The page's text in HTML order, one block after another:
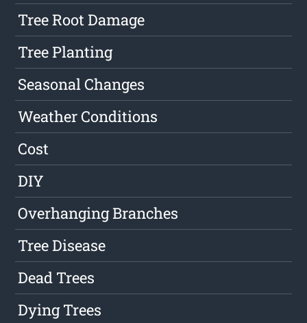
Tree Root Damage
Tree Planting
Seasonal Changes
Weather Conditions
Cost
DIY
Overhanging Branches
Tree Disease
Dead Trees
Dying Trees